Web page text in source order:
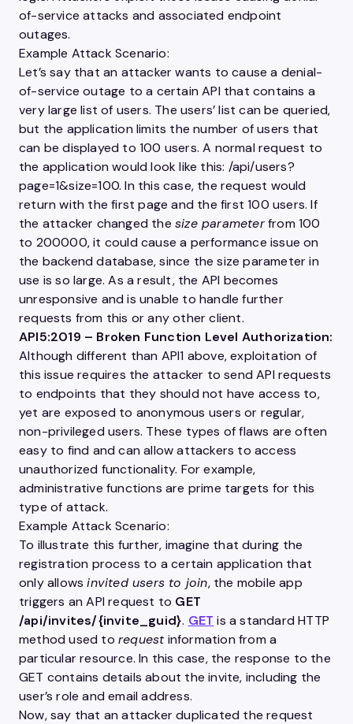
of-service attacks and associated endpoint
outages.
Example Attack Scenario:
Let’s say that an attacker wants to cause a denial-
of-service outage to a certainAPIthat contains a
very large list of users. Theusers’ list can be queried,
but the applicationlimits the number ofusers that
can be displayed to 100 users. A normal request to
the applicationwould look like this: /api/users?
page=1&size=100. In this case, the request would
return with the first page and the first 100users. If
the attacker changed the size parameterfrom 100
to 200000, it could cause a performance issue on
the backend database, since the size parameter in
use is so large. As a result, the API becomes
unresponsive and is unable to handle further
requests from this or any other client.
API5:2019 – Broken Function Level Authorization:
Although different than API1 above, exploitation of
this issue requires the attacker to sendAPIrequests
to endpoints that they should not have access to,
yet are exposed to anonymous users or regular,
non-privilegedusers. These types of flaws are often
easy to find and can allow attackers to access
unauthorized functionality. For example,
administrative functions are prime targets for this
type of attack.
Example Attack Scenario:
To illustrate this further, imagine that during the
registration process to a certain application that
only allowsinvitedusers to join, the mobile app
triggers anAPIrequest to GET
/api/invites/{invite_guid}. GET is a standardHTTP
method used to requestinformation from a
particular resource. In this case, the response to the
GET contains details about the invite, including the
user’s role and email address.
Now, say that an attacker duplicated the request